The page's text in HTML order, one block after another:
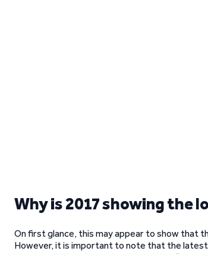
Why is 2017 showing the
On first glance, this may appear to show that
However, it is important to note that the